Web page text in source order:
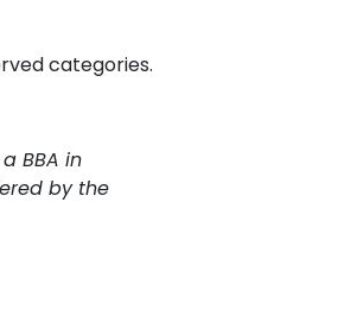
categories.
BBA in
by the